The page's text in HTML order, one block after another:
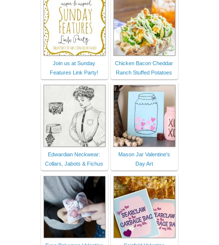
Join us at Sunday
Features Link Party!
Chicken Bacon Cheddar
Ranch Stuffed Potatoes
Edwardian Neckwear:
Collars, Jabots & Fichus
Mason Jar Valentine's
Day Art